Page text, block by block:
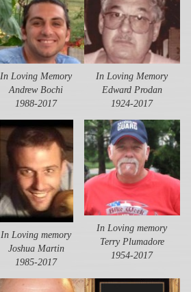
In Loving Memory
Andrew Bochi
1988-2017
In Loving Memory
Edward Prodan
1924-2017
In Loving memory
Joshua Martin
1985-2017
In Loving memory
Terry Plumadore
1954-2017